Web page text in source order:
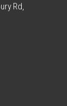
Montrose VIC 3765
Rd,